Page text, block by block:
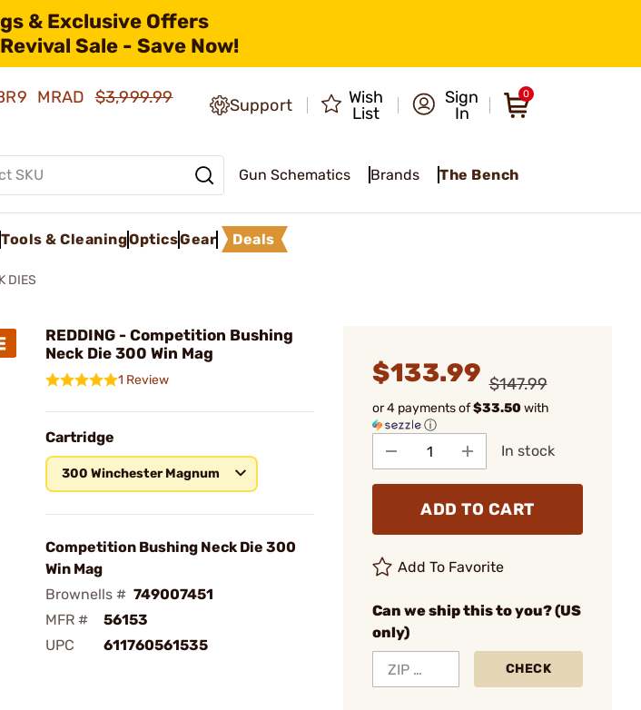
& Exclusive Offers
Sale - Save Now!
MRAD$3,999.99
Support
Wish
List
Sign
In
0
Gun Schematics Brands The Bench
Tools & CleaningOpticsGear Deals
DIES
REDDING - Competition Bushing
Neck Die 300 Win Mag
1 Review
Cartridge
300 Winchester Magnum
Competition Bushing Neck Die 300
Win Mag
Brownells # 749007451
MFR #
56153
UPC
611760561535
$133.99 $147.99
or 4 payments of$33.50with
ⓘ
In stock
ADD TO CART
Add To Favorite
Can we ship this to you? (US
only)
CHECK